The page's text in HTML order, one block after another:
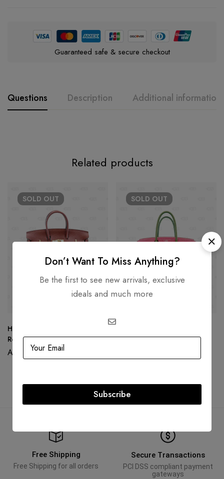
Guaranteed safe & secure checkout
Questions Description Additional information
Related products
SOLD OUT
Hermès Birkin 25 Togo Leather
Rouge Color Gold Hardware
AED 95,000.00
SOLD OUT
Edition PINK Gray Togo
Free Shipping
Free Shipping for all orders
Secure Transactions
PCI DSS compliant payment
gateways
Don’t Want To Miss Anything?
Be the first to see new arrivals, exclusive
ideals and much more
Subscribe